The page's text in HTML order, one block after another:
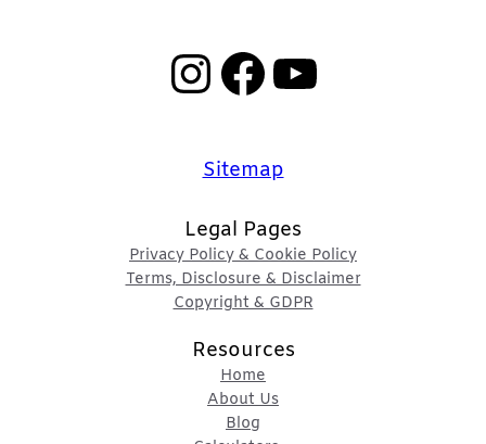
InstagramFacebook YouTube
Sitemap
Legal Pages
Privacy Policy & Cookie Policy
Terms, Disclosure & Disclaimer
Copyright & GDPR
Resources
Home
About Us
Blog